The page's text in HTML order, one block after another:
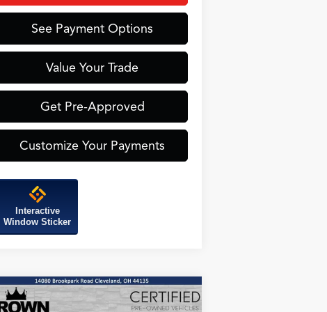
See Payment Options
Value Your Trade
Get Pre-Approved
Customize Your Payments
Interactive
Window Sticker
2025Acura ADX
A-Spec
BUY FINANCE
Compare Vehicle